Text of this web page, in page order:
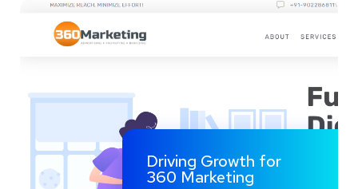
Driving Growth for
360 Marketing